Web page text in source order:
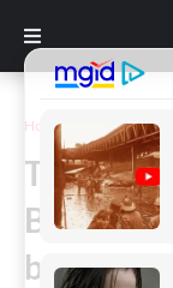
Home
This is
Brad and
biological